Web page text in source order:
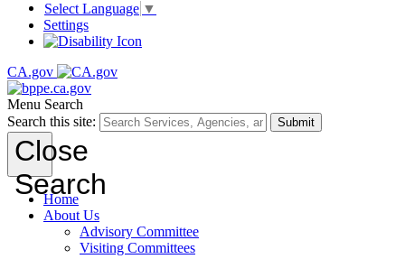
Select Language ▼
Settings
CA.gov
Menu Search
Search this site:
Submit
Close
Search
Home
About Us
Advisory Committee
Visiting Committees